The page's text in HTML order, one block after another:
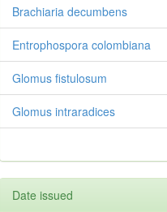
Brachiaria decumbens
Entrophospora colombiana
Glomus fistulosum
Glomus intraradices
Date issued